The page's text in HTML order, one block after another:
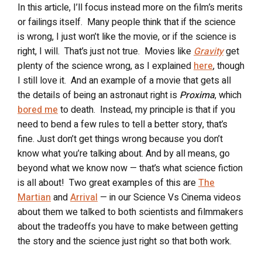
In this article, I’ll focus instead more on the film’s merits
or failings itself. Many people think that if the science
is wrong, I just won’t like the movie, or if the science is
right, I will. That’s just not true. Movies likeGravityget
plenty of the science wrong, as I explainedhere, though
I still love it. And an example of a movie that gets all
the details of being an astronaut right is Proxima, which
bored meto death. Instead, my principle is that if you
need to bend a few rules to tell a better story, that’s
fine. Just don’t get things wrong because you don’t
know what you’re talking about. And by all means, go
beyond what we know now — that’s what science fiction
is all about! Two great examples of this areThe
MartianandArrival — in our Science Vs Cinema videos
about them we talked to both scientists and filmmakers
about the tradeoffs you have to make between getting
the story and the science just right so that both work.